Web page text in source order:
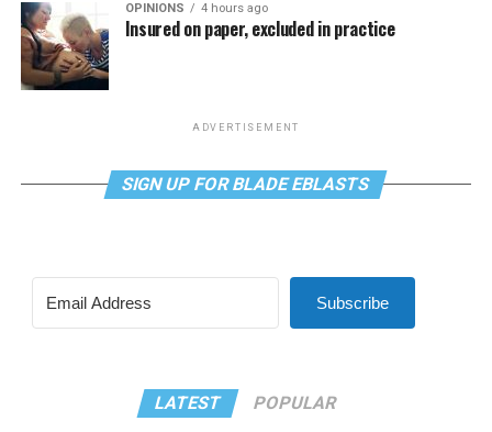
OPINIONS 4 hours ago
Insured on paper, excluded in practice
ADVERTISEMENT
SIGN UP FOR BLADE EBLASTS
Subscribe
LATEST POPULAR